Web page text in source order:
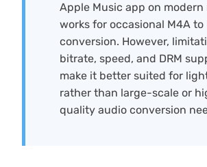
Apple Music app on modern
works for occasional M4A to
conversion. However,
bitrate, speed, and DRM
make it better suited for
rather than large-scale or
quality audio conversion